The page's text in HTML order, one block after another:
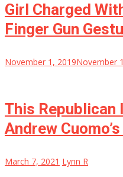
Girl Charged
Finger Gun
November 1, 2019November
This Republican
Andrew
March 7, 2021 Lynn R